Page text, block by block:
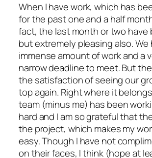
When I have work, which has
for the past one and a half
fact, the last month or two have
but extremely pleasing also. We
immense amount of work and a
narrow deadline to meet. But
the satisfaction of seeing our
top again. Right where it
team (minus me) has been
hard and I am so grateful that
the project, which makes my
easy. Though I have not
on their faces, I think (hope at